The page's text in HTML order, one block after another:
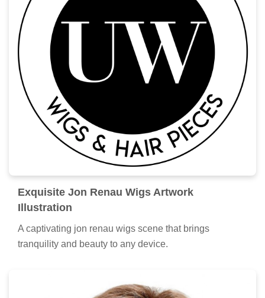
Exquisite Jon Renau Wigs Artwork
Illustration
A captivating jon renau wigs scene that brings
tranquility and beauty to any device.